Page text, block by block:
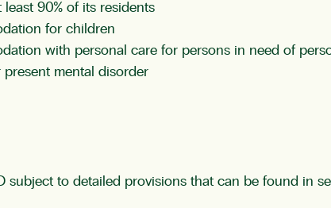
90% of its residents
for children
with personal care for persons in need of
mental disorder
subject to detailed provisions that can be found in